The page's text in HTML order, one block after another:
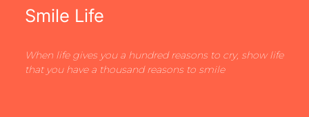
Smile Life
When life gives you a hundred reasons to cry, show life
that you have a thousand reasons to smile